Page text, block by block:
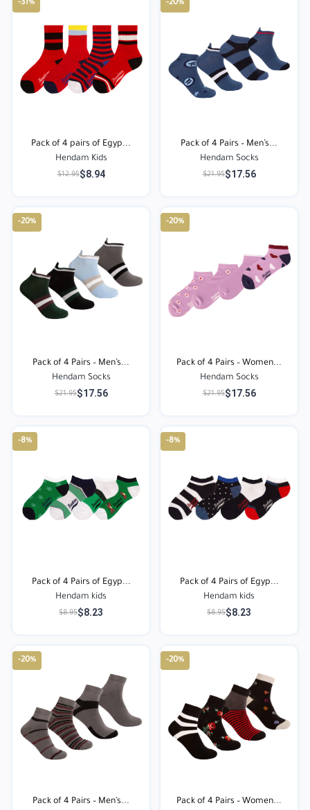
-31%
Pack of 4 pairs of Egyp...
Hendam Kids
$12.95$8.94
-20%
Pack of 4 Pairs – Men’s...
Hendam Socks
$21.95$17.56
-20%
Pack of 4 Pairs – Men’s...
Hendam Socks
$21.95$17.56
-20%
Pack of 4 Pairs – Women...
Hendam Socks
$21.95$17.56
-8%
Pack of 4 Pairs of Egyp...
Hendam kids
$8.95$8.23
-8%
Pack of 4 Pairs of Egyp...
Hendam kids
$8.95$8.23
-20%
Pack of 4 Pairs – Men’s...
-20%
Pack of 4 Pairs – Women...